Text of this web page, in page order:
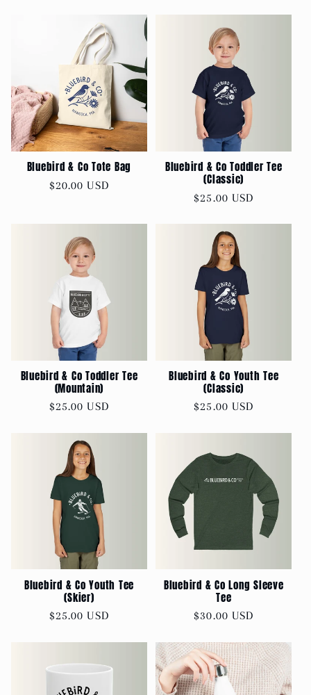
Bluebird & Co Tote Bag
Regular
$20.00 USD
Bluebird & Co Toddler Tee
(Classic)
Regular
$25.00 USD
Bluebird & Co Toddler Tee
(Mountain)
Regular
$25.00 USD
Bluebird & Co Youth Tee
(Classic)
Regular
$25.00 USD
Bluebird & Co Youth Tee
(Skier)
Regular
$25.00 USD
Bluebird & Co Long Sleeve
Tee
Regular
$30.00 USD